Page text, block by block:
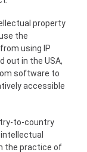
property
the
using IP
out in the USA,
software to
accessible
to-country
the practice of